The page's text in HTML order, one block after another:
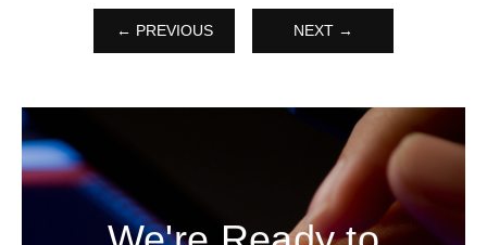
← PREVIOUS NEXT →